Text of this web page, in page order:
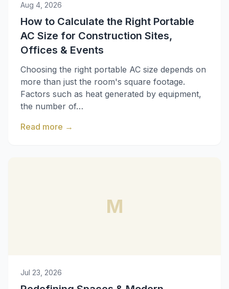
Aug 4, 2026
How to Calculate the Right Portable
AC Size for Construction Sites,
Offices & Events
Choosing the right portable AC size depends on
more than just the room's square footage.
Factors such as heat generated by equipment,
the number of…
Read more →
M
Jul 23, 2026